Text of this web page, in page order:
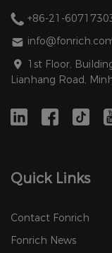
+86-21-
1st Floor,
Lianhang Road,
Quick Links
Contact Fonrich
Fonrich News